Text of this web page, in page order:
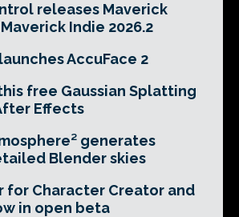
releases Maverick
Indie 2026.2
AccuFace 2
free Gaussian Splatting
Effects
generates
Blender skies
for Character Creator and
in open beta